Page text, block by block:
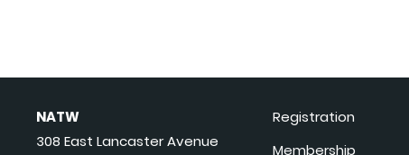
NATW
308 East Lancaster Avenue
Registration
Membership